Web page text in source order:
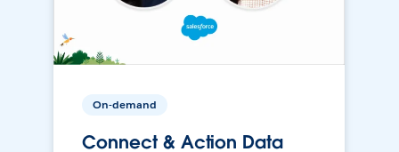
On-demand
Connect & Action Data